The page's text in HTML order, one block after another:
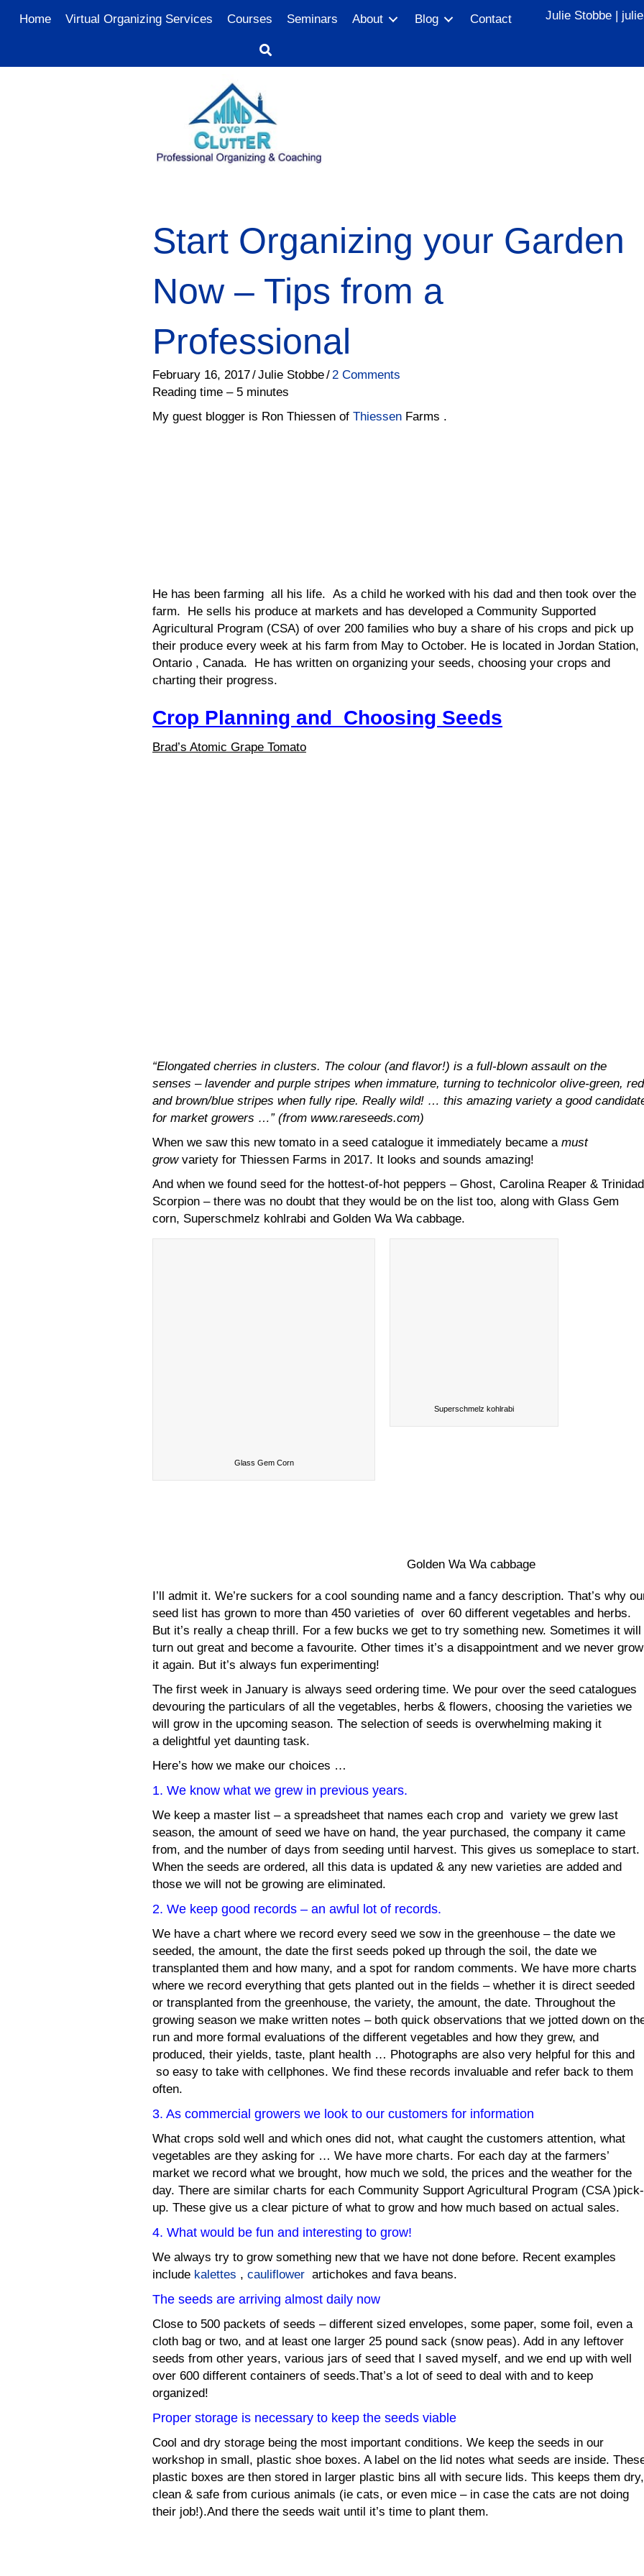
Home Virtual Organizing Services Courses Seminars About Blog Contact Julie Stobbe |
Start Organizing your Garden
Now – Tips from a
Professional
February 16, 2017/Julie Stobbe/2 Comments
Reading time – 5 minutes
My guest blogger is Ron Thiessen of Thiessen Farms .
He has been farming all his life. As a child he worked with his dad and then took over the
farm. He sells his produce at markets and has developed a Community Supported
Agricultural Program (CSA) of over 200 families who buy a share of his crops and pick up
their produce every week at his farm from May to October. He is located in Jordan Station,
Ontario , Canada. He has written on organizing your seeds, choosing your crops and
charting their progress.
Crop Planning and Choosing Seeds
Brad’s Atomic Grape Tomato
“Elongated cherries in clusters. The colour (and flavor!) is a full-blown assault on the
senses – lavender and purple stripes when immature, turning to technicolor olive-green,
and brown/blue stripes when fully ripe. Really wild! … this amazing variety a good
for market growers …” (from www.rareseeds.com)
When we saw this new tomato in a seed catalogue it immediately became a must
growvariety for Thiessen Farms in 2017. It looks and sounds amazing!
And when we found seed for the hottest-of-hot peppers – Ghost, Carolina Reaper & Trinidad
Scorpion – there was no doubt that they would be on the list too, along with Glass Gem
corn, Superschmelz kohlrabi and Golden Wa Wa cabbage.
Glass Gem Corn
Superschmelz kohlrabi
Golden Wa Wa cabbage
I’ll admit it. We’re suckers for a cool sounding name and a fancy description. That’s why
seed list has grown to more than 450 varieties of over 60 different vegetables and herbs.
But it’s really a cheap thrill. For a few bucks we get to try something new. Sometimes it will
turn out great and become a favourite. Other times it’s a disappointment and we never grow
it again. But it’s always fun experimenting!
The first week in January is always seed ordering time. We pour over the seed catalogues
devouring the particulars of all the vegetables, herbs & flowers, choosing the varieties we
will grow in the upcoming season. The selection of seeds is overwhelming making it
a delightful yet daunting task.
Here’s how we make our choices …
1. We know what we grew in previous years.
We keep a master list – a spreadsheet that names each crop and variety we grew last
season, the amount of seed we have on hand, the year purchased, the company it came
from, and the number of days from seeding until harvest. This gives us someplace to start.
When the seeds are ordered, all this data is updated & any new varieties are added and
those we will not be growing are eliminated.
2. We keep good records – an awful lot of records.
We have a chart where we record every seed we sow in the greenhouse – the date we
seeded, the amount, the date the first seeds poked up through the soil, the date we
transplanted them and how many, and a spot for random comments. We have more charts
where we record everything that gets planted out in the fields – whether it is direct seeded
or transplanted from the greenhouse, the variety, the amount, the date. Throughout the
growing season we make written notes – both quick observations that we jotted down on
run and more formal evaluations of the different vegetables and how they grew, and
produced, their yields, taste, plant health … Photographs are also very helpful for this and
so easy to take with cellphones. We find these records invaluable and refer back to them
often.
3. As commercial growers we look to our customers for information
What crops sold well and which ones did not, what caught the customers attention, what
vegetables are they asking for … We have more charts. For each day at the farmers’
market we record what we brought, how much we sold, the prices and the weather for the
day. There are similar charts for each Community Support Agricultural Program (CSA )pick-
up. These give us a clear picture of what to grow and how much based on actual sales.
4. What would be fun and interesting to grow!
We always try to grow something new that we have not done before. Recent examples
include kalettes , cauliflower artichokes and fava beans.
The seeds are arriving almost daily now
Close to 500 packets of seeds – different sized envelopes, some paper, some foil, even a
cloth bag or two, and at least one larger 25 pound sack (snow peas). Add in any leftover
seeds from other years, various jars of seed that I saved myself, and we end up with well
over 600 different containers of seeds.That’s a lot of seed to deal with and to keep
organized!
Proper storage is necessary to keep the seeds viable
Cool and dry storage being the most important conditions. We keep the seeds in our
workshop in small, plastic shoe boxes. A label on the lid notes what seeds are inside.
plastic boxes are then stored in larger plastic bins all with secure lids. This keeps them dry,
clean & safe from curious animals (ie cats, or even mice – in case the cats are not doing
their job!).And there the seeds wait until it’s time to plant them.